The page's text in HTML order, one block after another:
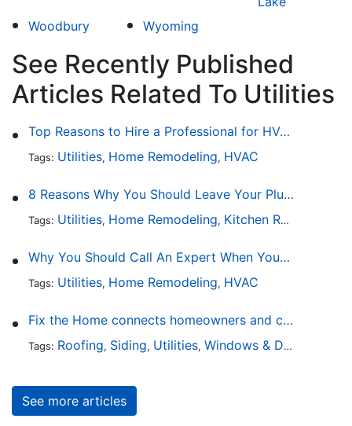
Woodbury
Wyoming
See Recently Published
Articles Related To Utilities
Top Reasons to Hire a Professional for HVAC Repair
Tags: Utilities, Home Remodeling, HVAC
8 Reasons Why You Should Leave Your Plumbing Issues to the Pros
Tags: Utilities, Home Remodeling, Kitchen Remodeling
Why You Should Call An Expert When Your AC Is Broken
Tags: Utilities, Home Remodeling, HVAC
Fix the Home connects homeowners and contractors in every state
Tags: Roofing, Siding, Utilities, Windows & Doors
See more articles